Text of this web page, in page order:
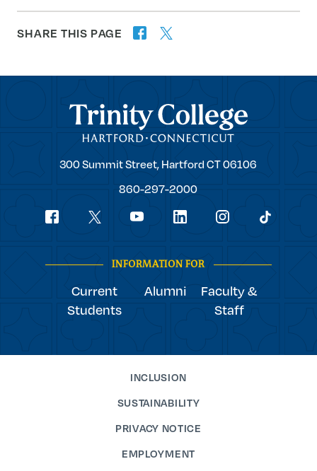
SHARE THIS PAGE facebook
twitter
Trinity College
Trinity
300 Summit Street,Hartford CT06106
860-297-2000
Social
INFORMATION FOR
Current
Students
Alumni
Faculty &
Staff
INCLUSION
SUSTAINABILITY
PRIVACY NOTICE
EMPLOYMENT